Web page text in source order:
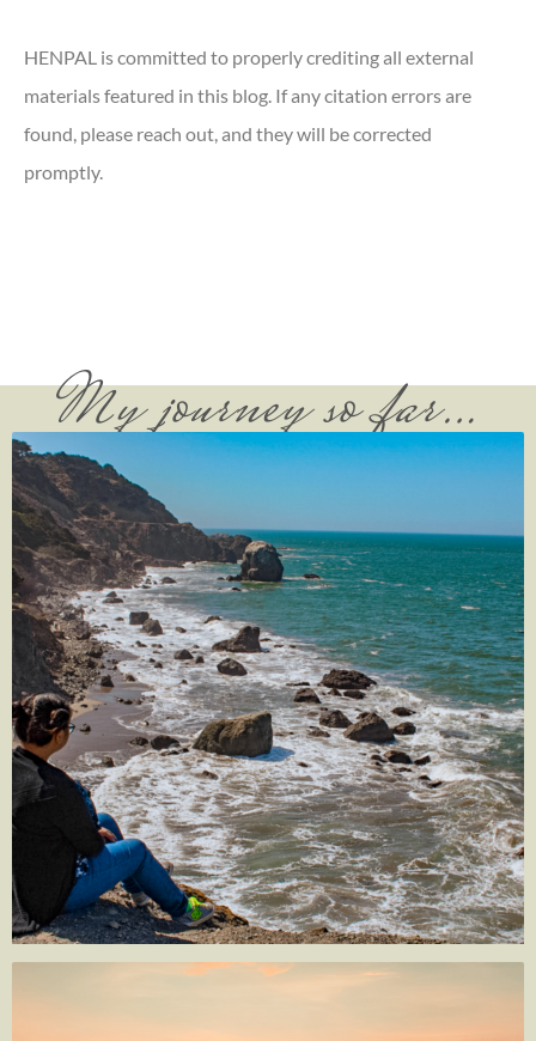
HENPAL is committed to properly crediting all external
materials featured in this blog. If any citation errors are
found, please reach out, and they will be corrected
promptly.
My journey so far…